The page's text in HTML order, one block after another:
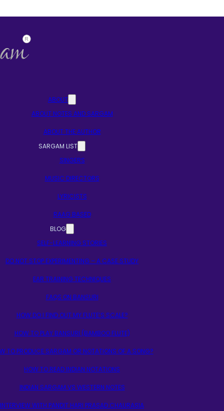
ABOUT
ABOUT NOTES AND SARGAM
ABOUT THE AUTHOR
SARGAM LIST
SINGERS
MUSIC DIRECTORS
LYRICISTS
RAAG BASED
BLOG
SELF-LEARNING STORIES
DO NOT STOP EXPERIMENTING – A CASE STUDY
EAR TRAINING TECHNIQUES
FAQS ON BANSURI
HOW DO I FIND OUT MY FLUTE’S SCALE?
HOW TO PLAY BANSURI (BAMBOO FLUTE)
TO PRODUCE SARGAM OR NOTATIONS OF A SONG?
HOW TO READ INDIAN NOTATIONS
INDIAN SARGAM VS WESTERN NOTES
INTERVIEW WITH PANDIT HARI PRASAD CHAURASIA